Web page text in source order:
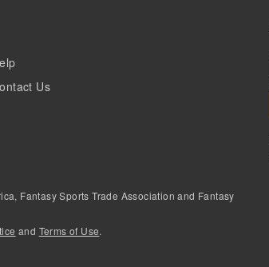
Us
Fantasy Sports Trade Association and Fantasy
and Terms of Use.